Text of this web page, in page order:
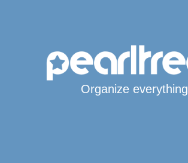
Organize everything